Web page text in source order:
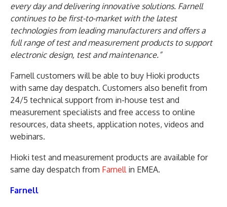
every day and delivering innovative solutions. Farnell
continues to be first-to-market with the latest
technologies from leading manufacturers and offers a
full range of test and measurement products to support
electronic design, test and maintenance.”
Farnell customers will be able to buy Hioki products
with same day despatch. Customers also benefit from
24/5 technical support from in-house test and
measurement specialists and free access to online
resources, data sheets, application notes, videos and
webinars.
Hioki test and measurement products are available for
same day despatch from Farnell in EMEA.
Farnell